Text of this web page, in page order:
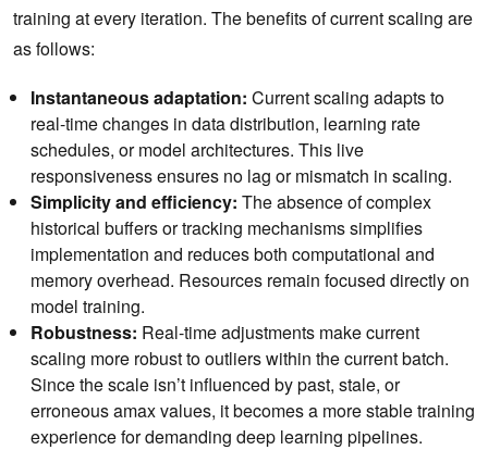
training at every iteration. The benefits of current scaling are
as follows:
Instantaneous adaptation: Current scaling adapts to
real-time changes in data distribution, learning rate
schedules, or model architectures. This live
responsiveness ensures no lag or mismatch in scaling.
Simplicity and efficiency: The absence of complex
historical buffers or tracking mechanisms simplifies
implementation and reduces both computational and
memory overhead. Resources remain focused directly on
model training.
Robustness: Real-time adjustments make current
scaling more robust to outliers within the current batch.
Since the scale isn’t influenced by past, stale, or
erroneous amax values, it becomes a more stable training
experience for demanding deep learning pipelines.